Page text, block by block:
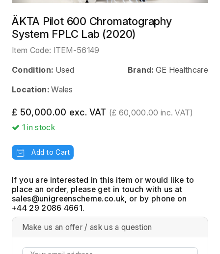
ÄKTA Pilot 600 Chromatography
System FPLC Lab (2020)
Item Code: ITEM-56149
Condition: Used Brand: GE Healthcare
Location: Wales
£ 50,000.00 exc. VAT (£ 60,000.00 inc. VAT)
1in stock
Add to Cart
If you are interested in this item or would like to
place an order, please get in touch with us at
, or by phone on
+44 29 2086 4661.
Make us an offer / ask us a question